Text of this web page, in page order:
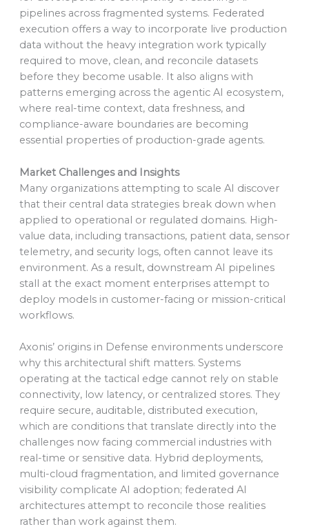
pipelines across fragmented systems. Federated
execution offers a way to incorporate live production
data without the heavy integration work typically
required to move, clean, and reconcile datasets
before they become usable. It also aligns with
patterns emerging across the agentic AI ecosystem,
where real-time context, data freshness, and
compliance-aware boundaries are becoming
essential properties of production-grade agents.
Market Challenges and Insights
Many organizations attempting to scale AI discover
that their central data strategies break down when
applied to operational or regulated domains. High-
value data, including transactions, patient data, sensor
telemetry, and security logs, often cannot leave its
environment. As a result, downstream AI pipelines
stall at the exact moment enterprises attempt to
deploy models in customer-facing or mission-critical
workflows.
Axonis’ origins in Defense environments underscore
why this architectural shift matters. Systems
operating at the tactical edge cannot rely on stable
connectivity, low latency, or centralized stores. They
require secure, auditable, distributed execution,
which are conditions that translate directly into the
challenges now facing commercial industries with
real-time or sensitive data. Hybrid deployments,
multi-cloud fragmentation, and limited governance
visibility complicate AI adoption; federated AI
architectures attempt to reconcile those realities
rather than work against them.